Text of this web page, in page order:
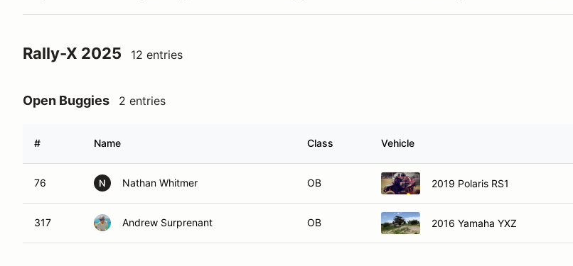
Rally-X 2025 12 entries
Open Buggies 2 entries
# Name Class Vehicle
76 N Nathan Whitmer OB 2019 Polaris RS1
317 Andrew Surprenant OB 2016 Yamaha YXZ